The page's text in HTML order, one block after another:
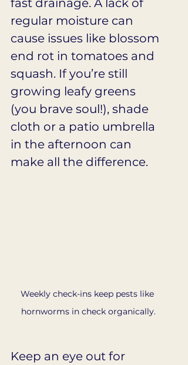
regular moisture can
cause issues like blossom
end rot in tomatoes and
squash. If you’re still
growing leafy greens
(you brave soul!), shade
cloth or a patio umbrella
in the afternoon can
make all the difference.
Weekly check-ins keep pests like
hornworms in check organically.
Keep an eye out for